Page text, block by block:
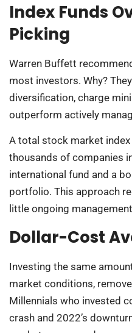
Index Funds
Picking
Warren Buffett
most investors. Why?
diversification, charge
outperform actively
A total stock market
thousands of companies
international fund and a
portfolio. This approach
little ongoing
Dollar-Cost
Investing the same
market conditions,
Millennials who invested
crash and 2022’s